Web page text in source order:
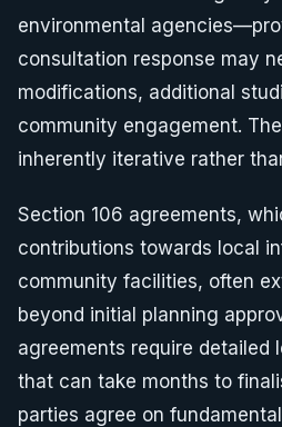
environmental
consultation response may
modifications, additional
community engagement.
inherently iterative rather
Section 106 agreements,
contributions towards local
community facilities, often
beyond initial planning
agreements require detailed
that can take months to
parties agree on